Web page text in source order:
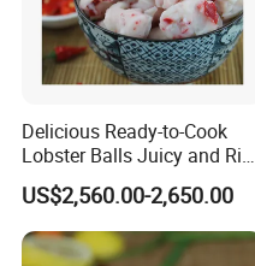
Delicious Ready-to-Cook
Lobster Balls Juicy and Rich
for Cooking
US$2,560.00-2,650.00